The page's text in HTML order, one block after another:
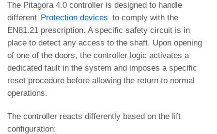
The Pitagora 4.0 controller is designed to handle
different Protection devices to comply with the
EN81.21 prescription. A specific safety circuit is in
place to detect any access to the shaft. Upon opening
of one of the doors, the controller logic activates a
dedicated fault in the system and imposes a specific
reset procedure before allowing the return to normal
operations.
The controller reacts differently based on the lift
configuration: